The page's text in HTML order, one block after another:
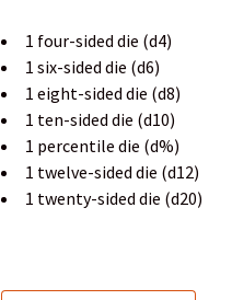
TO CART
1 four-sided die (d4)
1 six-sided die (d6)
1 eight-sided die (d8)
1 ten-sided die (d10)
1 percentile die (d%)
1 twelve-sided die (d12)
1 twenty-sided die (d20)